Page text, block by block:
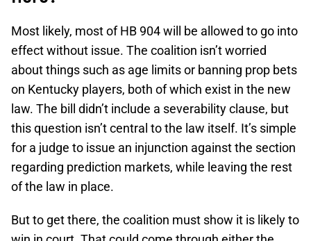
Most likely, most of HB 904 will be allowed to go into
effect without issue. The coalition isn’t worried
about things such as age limits or banning prop bets
on Kentucky players, both of which exist in the new
law. The bill didn’t include a severability clause, but
this question isn’t central to the law itself. It’s simple
for a judge to issue an injunction against the section
regarding prediction markets, while leaving the rest
of the law in place.
But to get there, the coalition must show it is likely to